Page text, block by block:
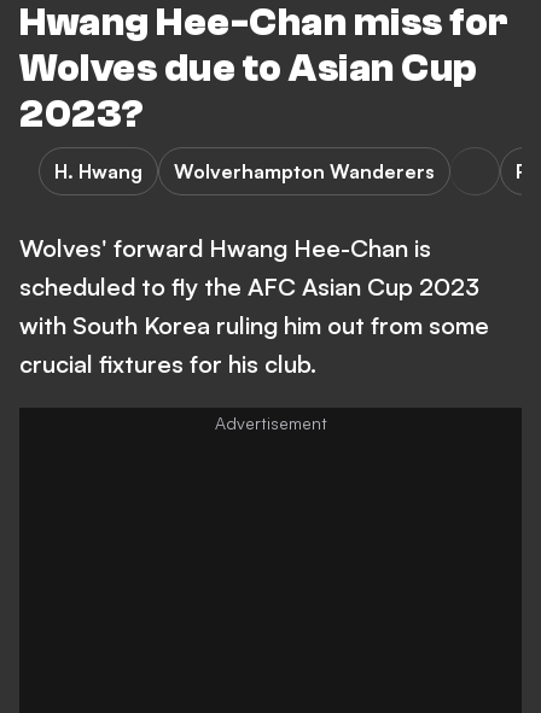
Hwang Hee-Chan miss for
Wolves due to Asian Cup
2023?
H. Hwang Wolverhampton Wanderers
Wolves' forward Hwang Hee-Chan is
scheduled to fly the AFC Asian Cup 2023
with South Korea ruling him out from some
crucial fixtures for his club.